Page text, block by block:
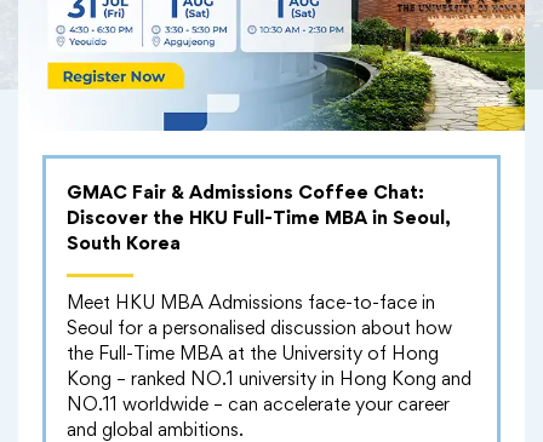
GMAC Fair & Admissions Coffee Chat:
Discover the HKU Full-Time MBA in Seoul,
South Korea
Meet HKU MBA Admissions face-to-face in
Seoul for a personalised discussion about how
the Full-Time MBA at the University of Hong
Kong – ranked NO.1 university in Hong Kong and
NO.11 worldwide – can accelerate your career
and global ambitions.